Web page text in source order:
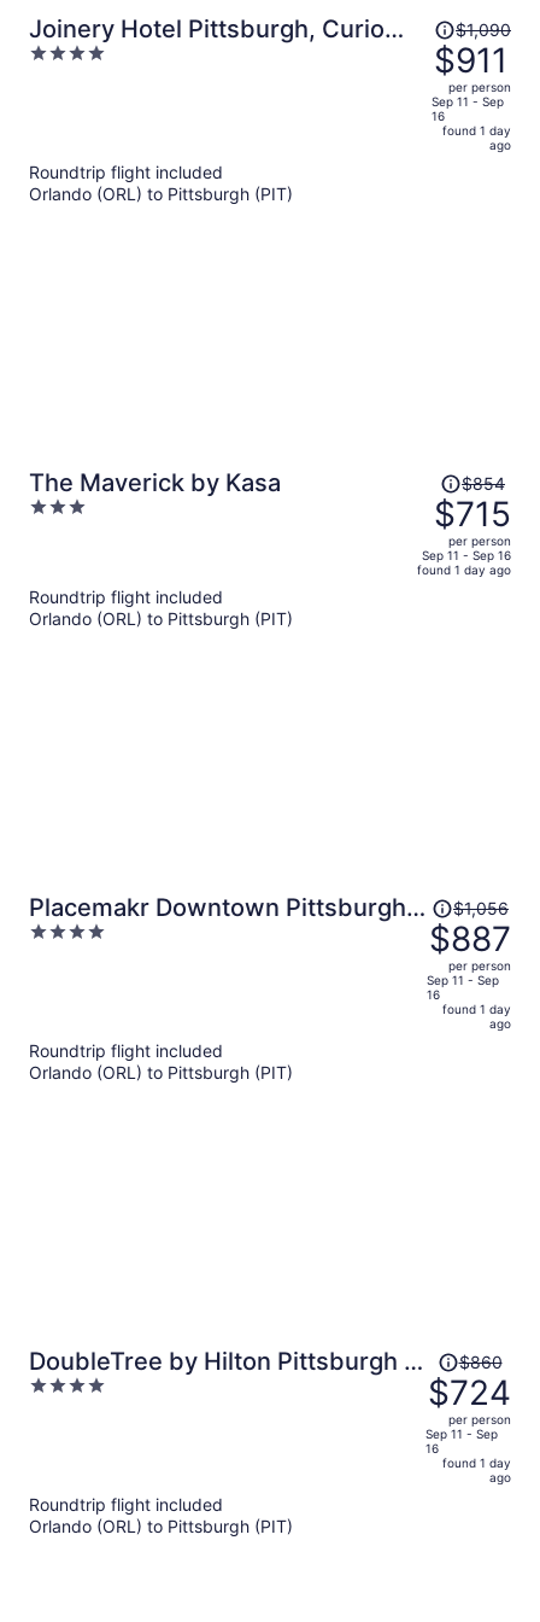
Joinery Hotel Pittsburgh, Curio
Collection by Hilton
4
Price
was
$1,090,
price
is
$1,090
$911
per person
Sep 11 - Sep
16
found 1 day
ago
Roundtrip flight included
Orlando (ORL) to Pittsburgh (PIT)
The Maverick by Kasa
3
Price
was
$854,
price
is
$854
$715
per person
Sep 11 - Sep 16
found 1 day ago
Roundtrip flight included
Orlando (ORL) to Pittsburgh (PIT)
Placemakr Downtown Pittsburgh
at The Pennsylvanian
4
Price
was
$1,056,
price
is
$1,056
$887
per person
Sep 11 - Sep
16
found 1 day
ago
Roundtrip flight included
Orlando (ORL) to Pittsburgh (PIT)
DoubleTree by Hilton Pittsburgh -
Green Tree
4
Price
was
$860,
price
is
$860
$724
per person
Sep 11 - Sep
16
found 1 day
ago
Roundtrip flight included
Orlando (ORL) to Pittsburgh (PIT)